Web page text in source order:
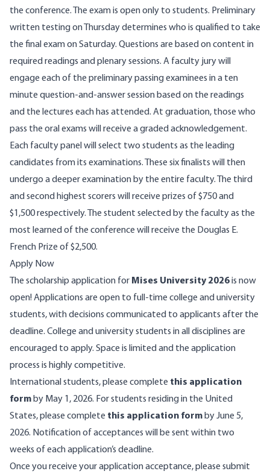
the conference. The exam is open only to students. Preliminary
written testing on Thursday determines who is qualified to take
the final exam on Saturday. Questions are based on content in
required readings and plenary sessions. A faculty jury will
engage each of the preliminary passing examinees in a ten
minute question-and-answer session based on the readings
and the lectures each has attended. At graduation, those who
pass the oral exams will receive a graded acknowledgement.
Each faculty panel will select two students as the leading
candidates from its examinations. These six finalists will then
undergo a deeper examination by the entire faculty. The third
and second highest scorers will receive prizes of $750 and
$1,500 respectively. The student selected by the faculty as the
most learned of the conference will receive the Douglas E.
French Prize of $2,500.
Apply Now
The scholarship application for Mises University 2026is now
open! Applications are open to full-time college and university
students, with decisions communicated to applicants after the
deadline. College and university students in all disciplines are
encouraged to apply. Space is limited and the application
process is highly competitive.
International students, please complete this application
form by May 1, 2026. For students residing in the United
States, please complete this application form by June 5,
2026. Notification of acceptances will be sent within two
weeks of each application’s deadline.
Once you receive your application acceptance, please submit